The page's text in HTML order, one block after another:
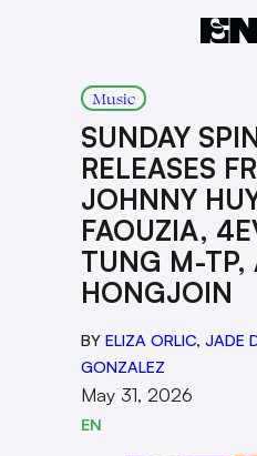
Music
SUNDAY
RELEASES
JOHNNY
FAOUZIA,
TUNG M-TP,
HONGJOIN
BY ELIZA ORLIC, JADE
GONZALEZ
May 31, 2026
EN